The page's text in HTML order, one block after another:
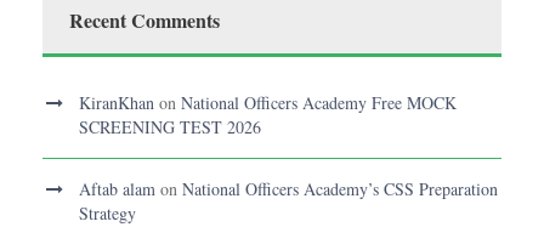
Recent Comments
KiranKhan on National Officers Academy Free MOCK
SCREENING TEST 2026
Aftab alam on National Officers Academy’s CSS Preparation
Strategy